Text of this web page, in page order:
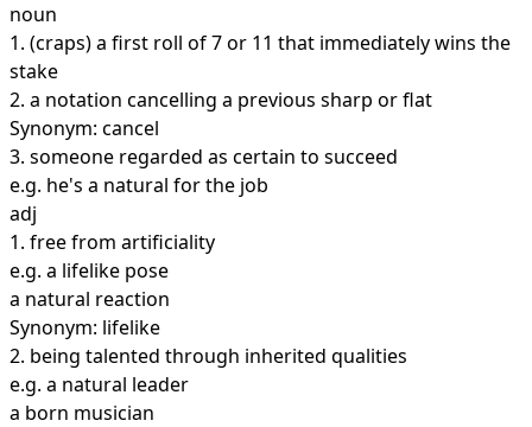
noun
1. (craps) a first roll of 7 or 11 that immediately wins the
stake
2. a notation cancelling a previous sharp or flat
Synonym: cancel
3. someone regarded as certain to succeed
e.g. he's a natural for the job
adj
1. free from artificiality
e.g. a lifelike pose
a natural reaction
Synonym: lifelike
2. being talented through inherited qualities
e.g. a natural leader
a born musician